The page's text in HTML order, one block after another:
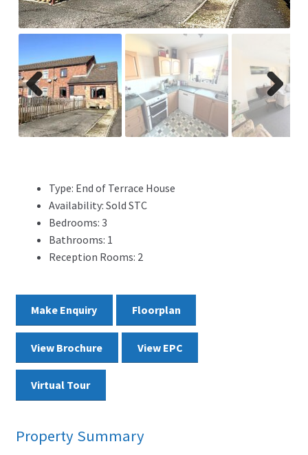
ADVERTISING
ABOUT
REVIEWS
FAQ’s
Previ
ous
Next
Type: End of Terrace House
Availability: Sold STC
Bedrooms: 3
Bathrooms: 1
Reception Rooms: 2
Make Enquiry Floorplan
View Brochure View EPC
Virtual Tour
Property Summary